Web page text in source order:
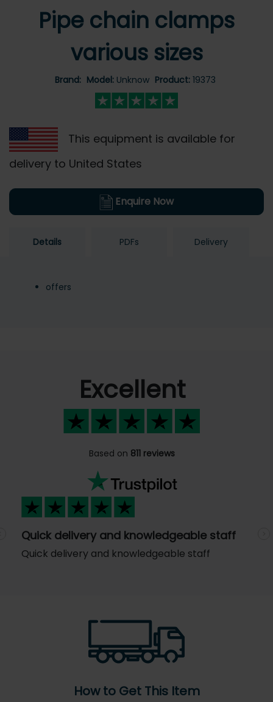
Pipe chain clamps
various sizes
Brand: Model: Unknow Product: 19373
This equipment is available for
delivery to United States
Enquire Now
Details PDFs Delivery
offers
Excellent
Based on 811 reviews
Quick delivery and knowledgeable staff
Quick delivery and knowledgeable staff
How to Get This Item